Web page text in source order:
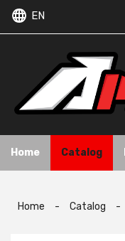
EN
Home Catalog
Home - Catalog -